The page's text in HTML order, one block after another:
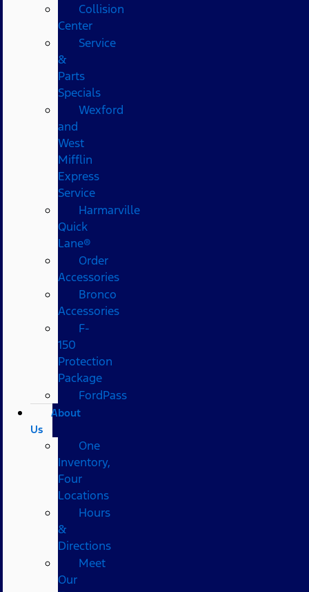
Collision
Center
Service
&
Parts
Specials
Wexford
and
West
Mifflin
Express
Service
Harmarville
Quick
Lane®
Order
Accessories
Bronco
Accessories
F-
150
Protection
Package
FordPass
About
Us
One
Inventory,
Four
Locations
Hours
&
Directions
Meet
Our